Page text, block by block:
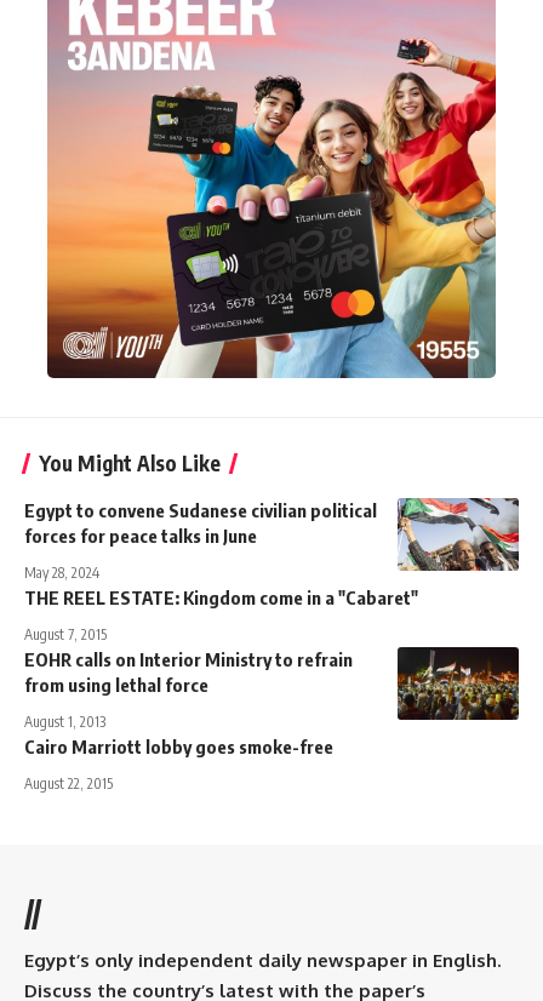
You Might Also Like
Egypt to convene Sudanese civilian political
forces for peace talks in June
May 28, 2024
THE REEL ESTATE: Kingdom come in a "Cabaret"
August 7, 2015
EOHR calls on Interior Ministry to refrain
from using lethal force
August 1, 2013
Cairo Marriott lobby goes smoke-free
August 22, 2015
//
Egypt’s only independent daily newspaper in English.
Discuss the country’s latest with the paper’s